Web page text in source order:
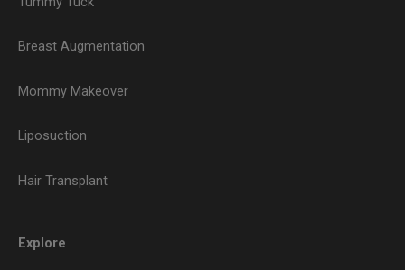
Breast Augmentation
Mommy Makeover
Liposuction
Hair Transplant
Explore